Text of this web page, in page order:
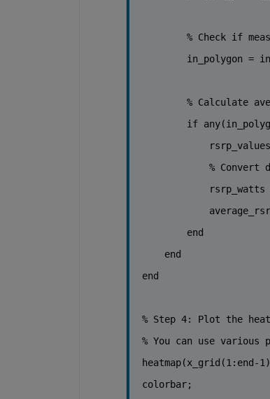
% Check if
in_polygon =
% Calculate
if
% Convert
rsrp_watts
end
end
end
% Step 4: Plot the
% You can use
colorbar;